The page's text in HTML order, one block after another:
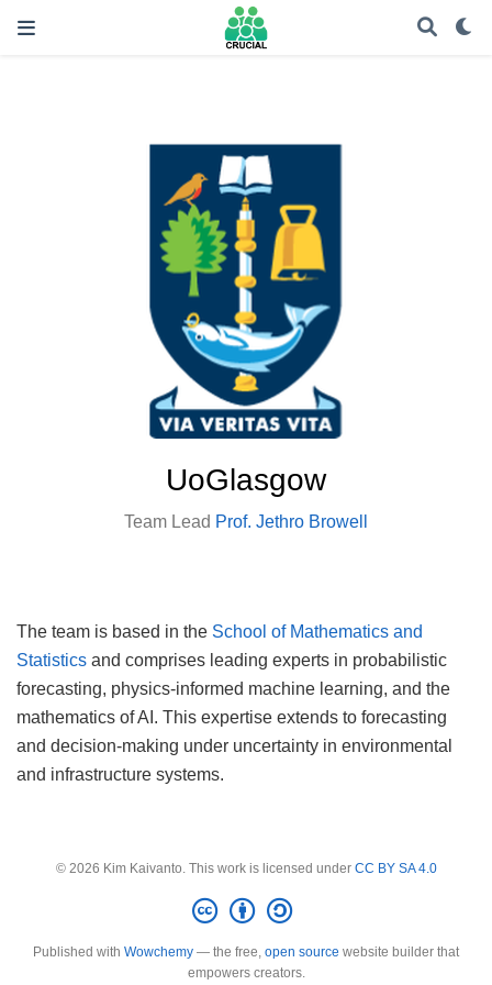
UoGlasgow
Team Lead Prof. Jethro Browell
The team is based in the School of Mathematics and
Statistics and comprises leading experts in probabilistic
forecasting, physics-informed machine learning, and the
mathematics of AI. This expertise extends to forecasting
and decision-making under uncertainty in environmental
and infrastructure systems.
© 2026 Kim Kaivanto. This work is licensed under CC BY SA 4.0
Published with Wowchemy — the free, open source website builder that
empowers creators.